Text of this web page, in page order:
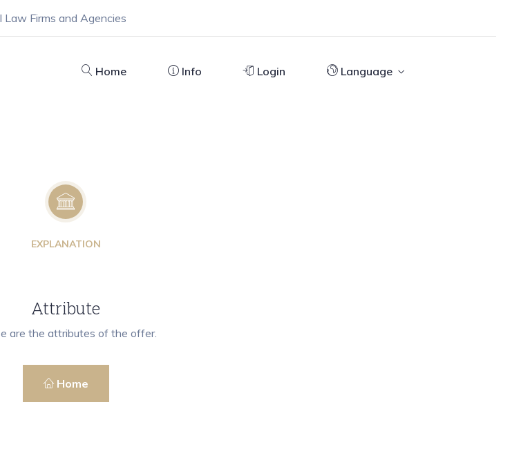
Firms and Agencies
Home Info Login Language
EXPLANATION
Attribute
are the attributes of the offer.
Home